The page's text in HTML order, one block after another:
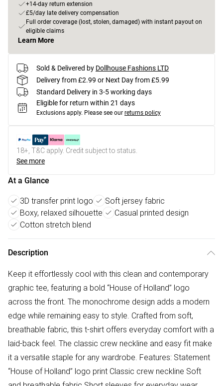
+14-day return extension
£5/day late delivery compensation
Full order coverage (lost, stolen, damaged) with instant payout on
eligible claims
Learn More
Sold & Delivered by Dollhouse Fashions LTD
Delivery from £2.99 or Next Day from £5.99
Standard Delivery in 3-5 working days
Eligible for return within 21 days
Exclusions apply. Please see our returns policy
18+, T&C apply. Credit subject to status.
See more
At a Glance
3D transfer print logo
Soft jersey fabric
Boxy, relaxed silhouette
Casual printed design
Cotton stretch blend
Description
Keep it effortlessly cool with this clean and contemporary
graphic tee, featuring a bold “House of Holland” logo
across the front. The monochrome design adds a modern
edge while remaining easy to style. Crafted from soft,
breathable fabric, this t-shirt offers everyday comfort with a
laid-back feel. The classic crew neckline and easy fit make
it a versatile staple for any wardrobe. Features: Statement
“House of Holland” logo print Classic crew neckline Soft